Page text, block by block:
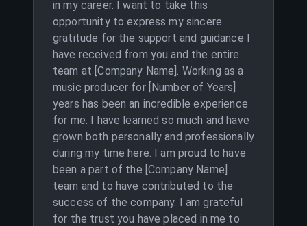
in my career. I want to take this
opportunity to express my sincere
gratitude for the support and guidance I
have received from you and the entire
team at [Company Name]. Working as a
music producer for [Number of Years]
years has been an incredible experience
for me. I have learned so much and have
grown both personally and professionally
during my time here. I am proud to have
been a part of the [Company Name]
team and to have contributed to the
success of the company. I am grateful
for the trust you have placed in me to